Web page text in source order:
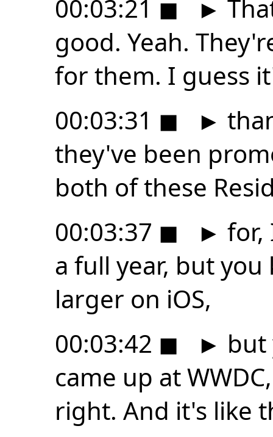
00:03:21 ◼ ►
good. Yeah.
for them. I guess
00:03:31 ◼ ►
they've been
both of these
00:03:37 ◼ ► for,
a full year, but
larger on iOS,
00:03:42 ◼ ► but
came up at
right. And it's like